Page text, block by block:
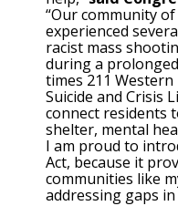
“Our community
experienced
racist mass
during a
times 211
Suicide and Crisis
connect residents
shelter, mental
I am proud to
Act, because it
communities like
addressing gaps in